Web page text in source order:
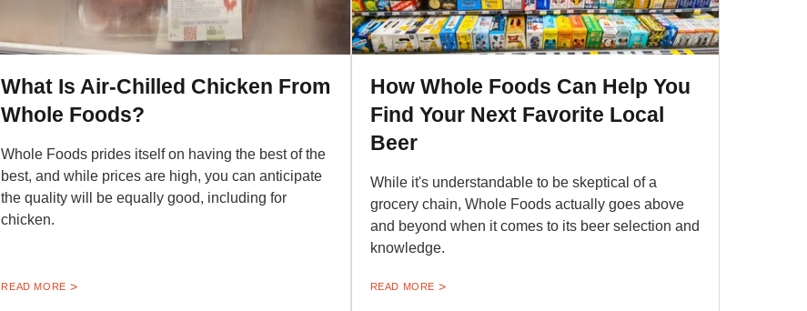
What Is Air-Chilled Chicken From
Whole Foods?
Whole Foods prides itself on having the best of the
best, and while prices are high, you can anticipate
the quality will be equally good, including for
chicken.
READ MORE
How Whole Foods Can Help You
Find Your Next Favorite Local
Beer
While it's understandable to be skeptical of a
grocery chain, Whole Foods actually goes above
and beyond when it comes to its beer selection and
knowledge.
READ MORE